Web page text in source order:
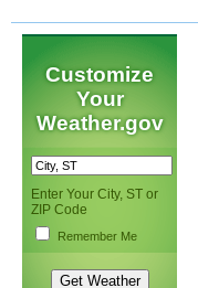
Customize
Your
Weather.gov
Enter Your City, ST or
ZIP Code
Remember Me